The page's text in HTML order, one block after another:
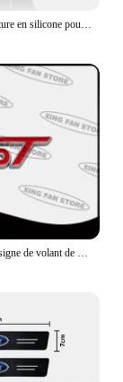
Étui à clé de voiture en silicone pour Ford, Puma Grand C Max, Focus Mondeo, Kuga Fi.C., Ecosport ATIC Kuga, étui à clé à distance
Autocollant d'insigne de volant de voiture d'emblème en métal de ST pour Ford Focus Mondeo Fi.C. Edge Galaxy S-MAX C-MAX F-150 accessoires